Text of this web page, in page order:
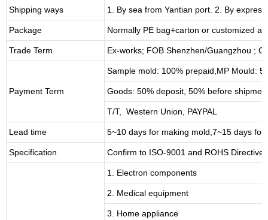
Shipping ways 1. By sea from Yantian port. 2. By
Package Normally PE bag+carton or customized
Trade Term Ex-works; FOB Shenzhen/Guangzhou ;
Payment Term
Sample mold: 100% prepaid ,MP Mould:
Goods: 50% deposit, 50% before
T/T, Western Union, PAYPAL
Lead time 5~10 days for making mold 7~15 days for
Specification Confirm to ISO-9001 and ROHS Directive
1. Electron components
2. Medical equipment
3. Home appliance